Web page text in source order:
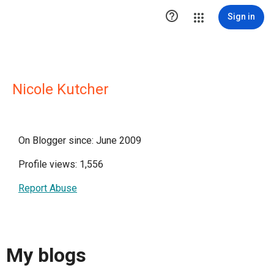
 Sign in
Nicole Kutcher
On Blogger since: June 2009
Profile views: 1,556
Report Abuse
My blogs